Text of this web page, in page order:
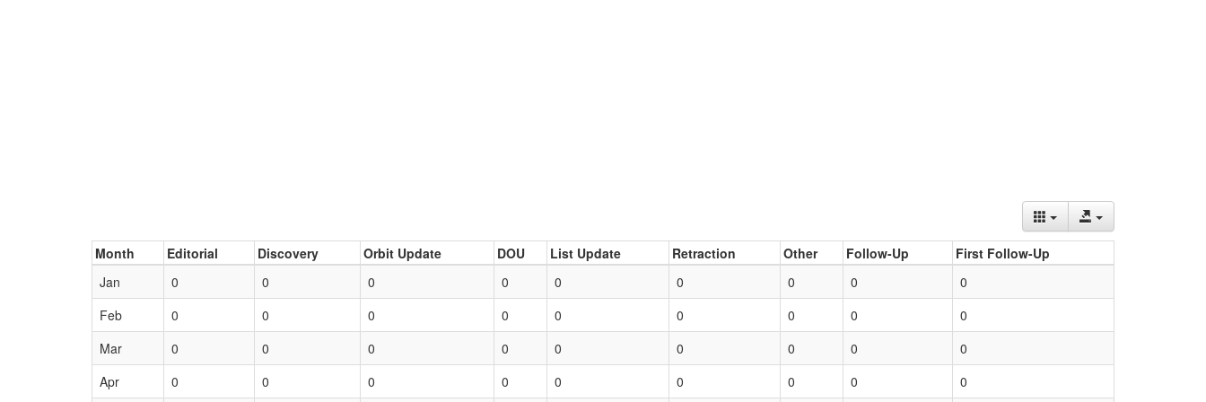
Month Editorial Discovery Orbit Update DOU List Update Retraction Other Follow-Up
First Follow-Up
Jan
0 0 0 0 0 0 0 0
0
Feb
0 0 0 0 0 0 0 0
0
Mar
0 0 0 0 0 0 0 0
0
Apr
0 0 0 0 0 0 0 0 0